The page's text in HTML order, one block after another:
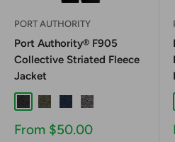
PORT AUTHORITY
Port Authority® F905
Collective Striated Fleece
Jacket
Deep Black Heather
Deep Olive Heather
River Blue Navy Heather
Sterling Grey
Sale
From $50.00